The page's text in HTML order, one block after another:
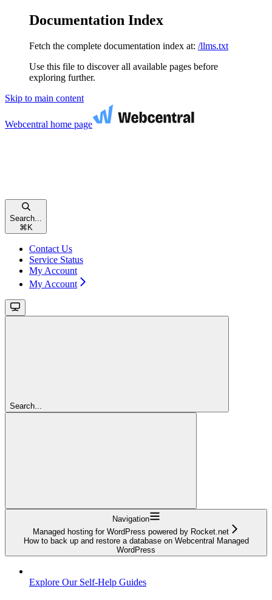
Documentation Index
Fetch the complete documentation index at: /llms.txt
Use this file to discover all available pages before
exploring further.
Skip to main content
Webcentral home page
Search...
⌘ K
Contact Us
Service Status
My Account
My Account
Search...
Navigation
Managed hosting for WordPress powered by Rocket.net
How to back up and restore a database on Webcentral Managed
WordPress
Explore Our Self-Help Guides